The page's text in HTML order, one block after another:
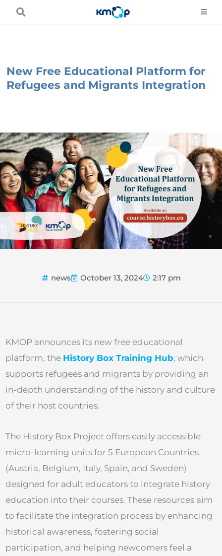
New Free Educational Platform for
Refugees and Migrants Integration
news October 13, 2024 2:17 pm
KMOP announces its new free educational
platform, the History Box Training Hub, which
supports refugees and migrants by providing an
in-depth understanding of the history and culture
of their host countries.
The History Box Project offers easily accessible
micro-learning units for 5 European Countries
(Austria, Belgium, Italy, Spain, and Sweden)
designed for adult educators to integrate history
education into their courses. These resources aim
to facilitate the integration process by enhancing
historical awareness, fostering social
participation, and helping newcomers feel a